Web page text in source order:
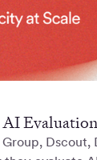
Dscout,